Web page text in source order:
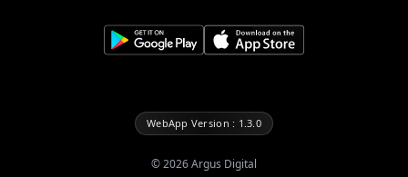
WebApp Version : 1.3.0
©2026Argus Digital